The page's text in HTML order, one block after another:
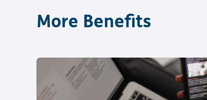
More Benefits